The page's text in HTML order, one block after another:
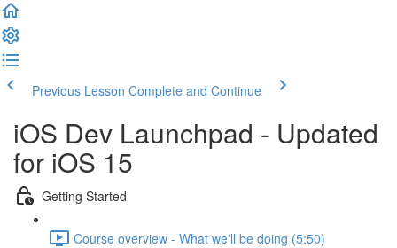
Previous Lesson Complete and Continue
iOS Dev Launchpad - Updated
for iOS 15
Getting Started
Course overview - What we'll be doing (5:50)